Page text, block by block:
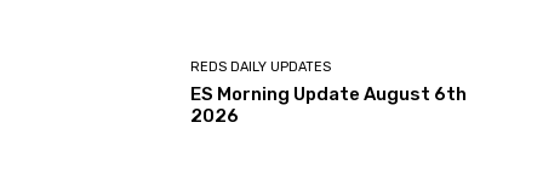
REDS DAILY UPDATES
ES Morning Update August 6th
2026